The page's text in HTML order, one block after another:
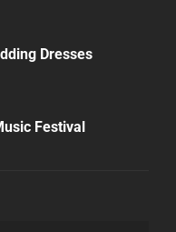
Dresses
Festival